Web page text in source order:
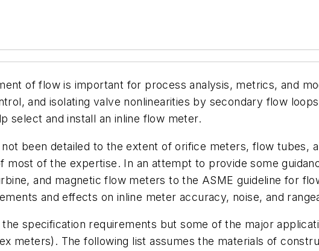
of flow is important for process analysis, metrics, and
and isolating valve nonlinearities by secondary flow
select and install an inline flow meter.
been detailed to the extent of orifice meters, flow tubes,
of the expertise. In an attempt to provide some
and magnetic flow meters to the ASME guideline for
and effects on inline meter accuracy, noise, and
specification requirements but some of the major
meters). The following list assumes the materials of